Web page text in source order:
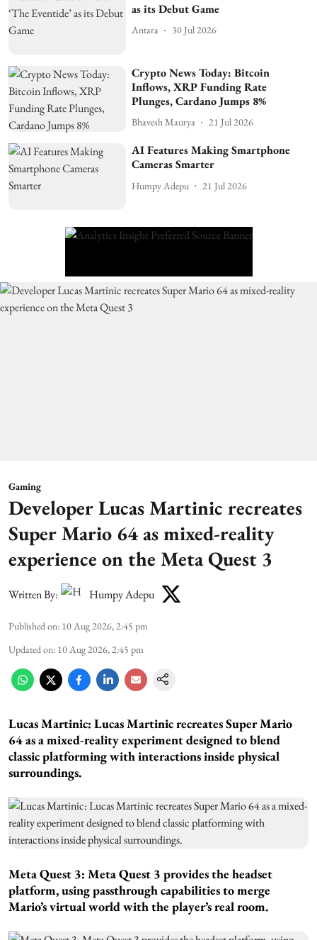
as its Debut Game
Antara 30 Jul 2026
Crypto News Today: Bitcoin
Inflows, XRP Funding Rate
Plunges, Cardano Jumps 8%
Bhavesh Maurya 21 Jul 2026
AI Features Making Smartphone
Cameras Smarter
Humpy Adepu 21 Jul 2026
Gaming
Developer Lucas Martinic recreates
Super Mario 64 as mixed-reality
experience on the Meta Quest 3
Written By: Humpy Adepu
Published on: 10 Aug 2026, 2:45 pm
Updated on: 10 Aug 2026, 2:45 pm
Lucas Martinic: Lucas Martinic recreates Super Mario
64 as a mixed-reality experiment designed to blend
classic platforming with interactions inside physical
surroundings.
Meta Quest 3: Meta Quest 3 provides the headset
platform, using passthrough capabilities to merge
Mario’s virtual world with the player’s real room.